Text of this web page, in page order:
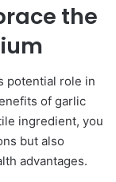
the
potential role in
of garlic
ingredient, you
but also
advantages.